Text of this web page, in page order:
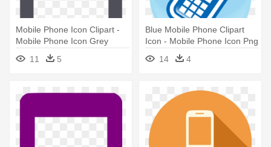
Mobile Phone Icon Clipart -
Mobile Phone Icon Grey
11
5
Blue Mobile Phone Clipart
Icon - Mobile Phone Icon Png
14 4